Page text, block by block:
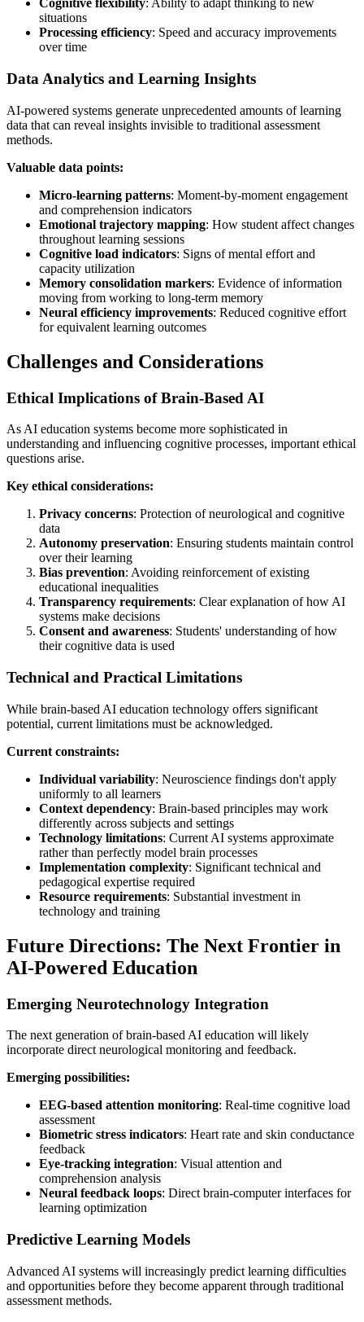
Cognitive flexibility: Ability to adapt thinking to new
situations
Processing efficiency: Speed and accuracy improvements
over time
Data Analytics and Learning Insights
AI-powered systems generate unprecedented amounts of learning
data that can reveal insights invisible to traditional assessment
methods.
Valuable data points:
Micro-learning patterns: Moment-by-moment engagement
and comprehension indicators
Emotional trajectory mapping: How student affect changes
throughout learning sessions
Cognitive load indicators: Signs of mental effort and
capacity utilization
Memory consolidation markers: Evidence of information
moving from working to long-term memory
Neural efficiency improvements: Reduced cognitive effort
for equivalent learning outcomes
Challenges and Considerations
Ethical Implications of Brain-Based AI
As AI education systems become more sophisticated in
understanding and influencing cognitive processes, important ethical
questions arise.
Key ethical considerations:
Privacy concerns: Protection of neurological and cognitive
data
Autonomy preservation: Ensuring students maintain control
over their learning
Bias prevention: Avoiding reinforcement of existing
educational inequalities
Transparency requirements: Clear explanation of how AI
systems make decisions
Consent and awareness: Students' understanding of how
their cognitive data is used
Technical and Practical Limitations
While brain-based AI education technology offers significant
potential, current limitations must be acknowledged.
Current constraints:
Individual variability: Neuroscience findings don't apply
uniformly to all learners
Context dependency: Brain-based principles may work
differently across subjects and settings
Technology limitations: Current AI systems approximate
rather than perfectly model brain processes
Implementation complexity: Significant technical and
pedagogical expertise required
Resource requirements: Substantial investment in
technology and training
Future Directions: The Next Frontier in
AI-Powered Education
Emerging Neurotechnology Integration
The next generation of brain-based AI education will likely
incorporate direct neurological monitoring and feedback.
Emerging possibilities:
EEG-based attention monitoring: Real-time cognitive load
assessment
Biometric stress indicators: Heart rate and skin conductance
feedback
Eye-tracking integration: Visual attention and
comprehension analysis
Neural feedback loops: Direct brain-computer interfaces for
learning optimization
Predictive Learning Models
Advanced AI systems will increasingly predict learning difficulties
and opportunities before they become apparent through traditional
assessment methods.